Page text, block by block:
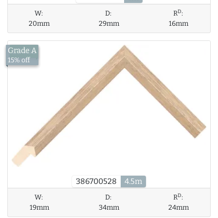
W:
20mm
D:
29mm
RD:
16mm
386700528 4.5m
£34.06
Grade A
15% off
W:
19mm
D:
34mm
RD:
24mm